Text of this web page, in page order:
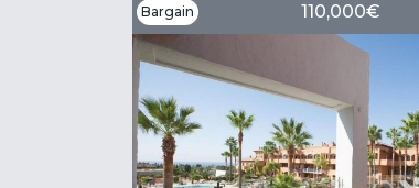
Bargain 110,000€